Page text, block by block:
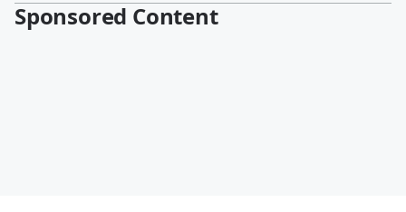
Sponsored Content